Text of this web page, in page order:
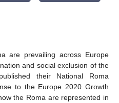
are prevailing across Europe
and social exclusion of the
their National Roma
to the Europe 2020 Growth
the Roma are represented in